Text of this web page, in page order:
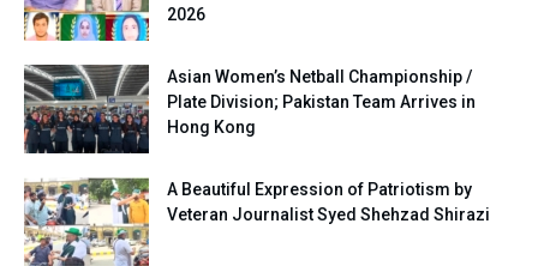
2026
Asian Women’s Netball Championship /
Plate Division; Pakistan Team Arrives in
Hong Kong
A Beautiful Expression of Patriotism by
Veteran Journalist Syed Shehzad Shirazi